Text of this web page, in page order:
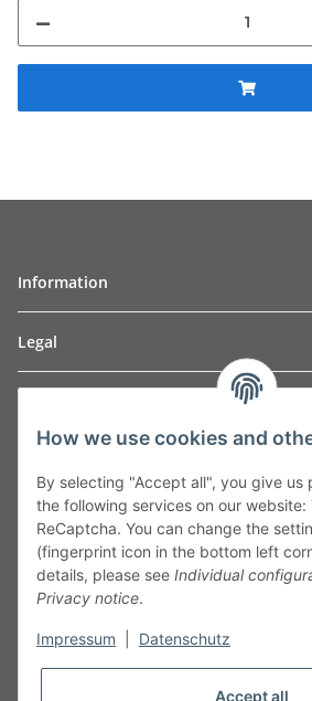
Information
Legal
Leibnizstraße 2a
Germany
Phone:+49 40 5287270
Fax:+49 40 5281050
Email:sales@tow-automotive.de
How we use cookies and
By selecting "Accept all", you give us
the following services on our website:
ReCaptcha. You can change the
(fingerprint icon in the bottom left
details, please see Individual
Privacy notice.
Impressum Datenschutz
Accept all